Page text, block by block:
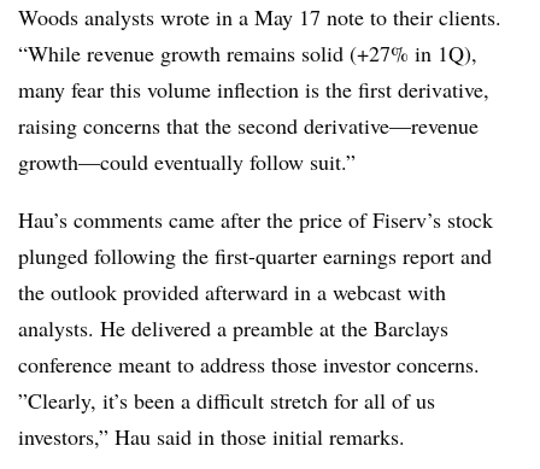
Woods analysts wrote in a May 17 note to their clients.
“While revenue growth remains solid (+27% in 1Q),
many fear this volume inflection is the first derivative,
raising concerns that the second derivative—revenue
growth—could eventually follow suit.”
Hau’s comments came after the price of Fiserv’s stock
plunged following the first-quarter earnings report and
the outlook provided afterward in a webcast with
analysts. He delivered a preamble at the Barclays
conference meant to address those investor concerns.
”Clearly, it’s been a difficult stretch for all of us
investors,” Hau said in those initial remarks.